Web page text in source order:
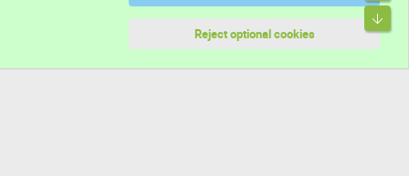
Reject optional cookies